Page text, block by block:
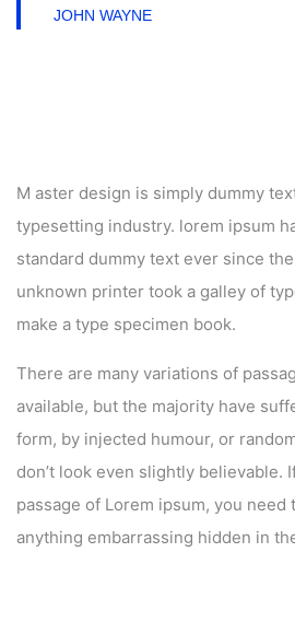
JOHN WAYNE
M aster design is simply dummy
typesetting industry. lorem ipsum
standard dummy text ever since
unknown printer took a galley of
make a type specimen book.
There are many variations of
available, but the majority have
form, by injected humour, or
don’t look even slightly believable.
passage of Lorem ipsum, you need
anything embarrassing hidden in